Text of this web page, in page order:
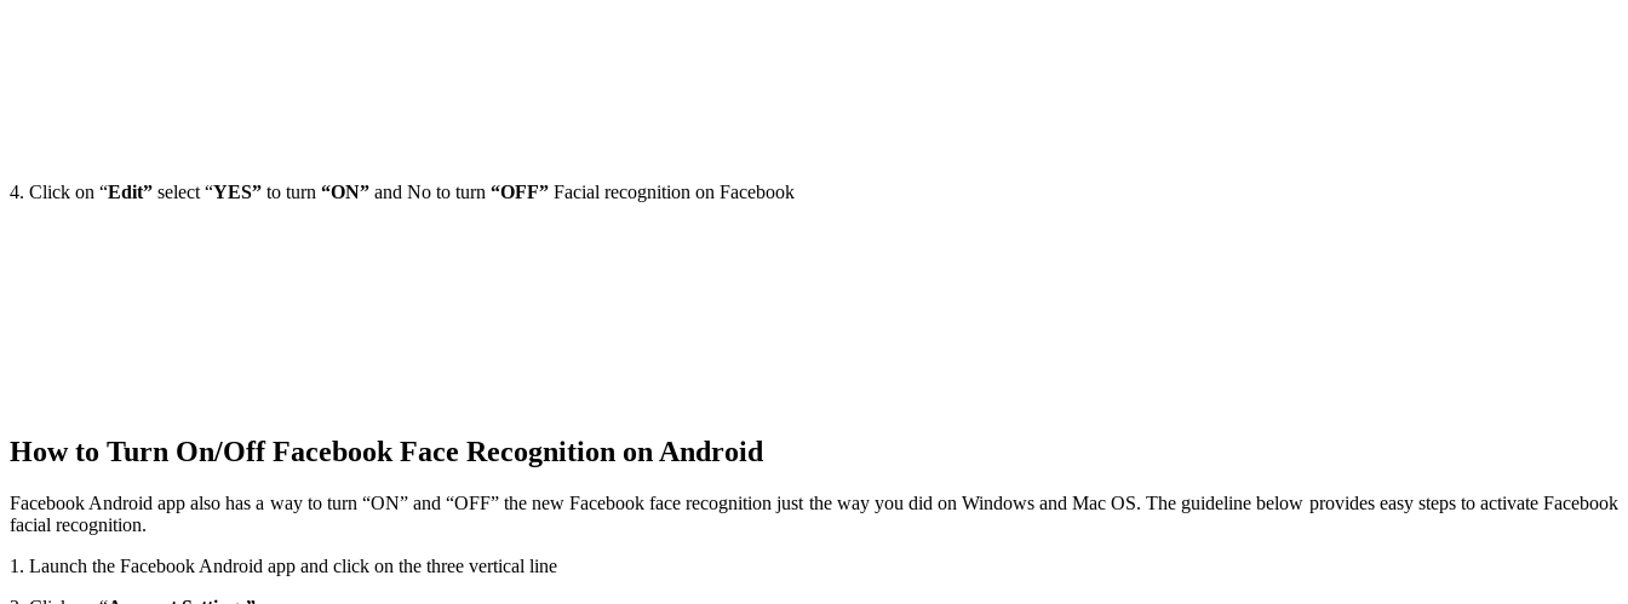
4. Click on “Edit” select “YES” to turn “ON” and No to turn “OFF” Facial recognition on Facebook
How to Turn On/Off Facebook Face Recognition on Android
Facebook Android app also has a way to turn “ON” and “OFF” the new Facebook face recognition just the way you did on Windows and Mac OS. The guideline below provides easy steps to activate Facebook
facial recognition.
1. Launch the Facebook Android app and click on the three vertical line